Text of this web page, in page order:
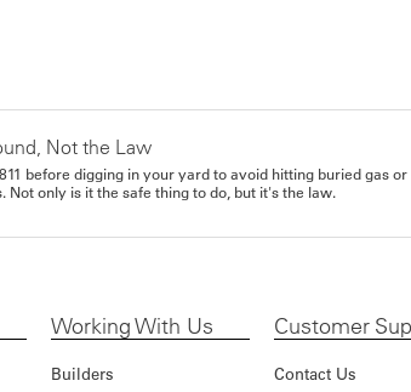
Not the Law
before digging in your yard to avoid hitting buried gas or
Not only is it the safe thing to do, but it's the law.
Working With Us
Builders
Customer
Contact Us